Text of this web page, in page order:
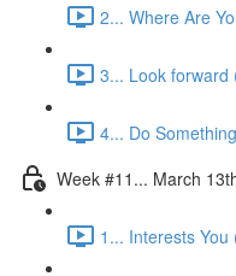
2... Where Are
3... Look forward
4... Do
Week #11... March
1... Interests You